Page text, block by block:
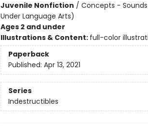
Juvenile Nonfiction / Concepts -
Under Language Arts)
Ages 2 and under
Illustrations & Content: full-color
Paperback
Published: Apr 13, 2021
Series
Indestructibles